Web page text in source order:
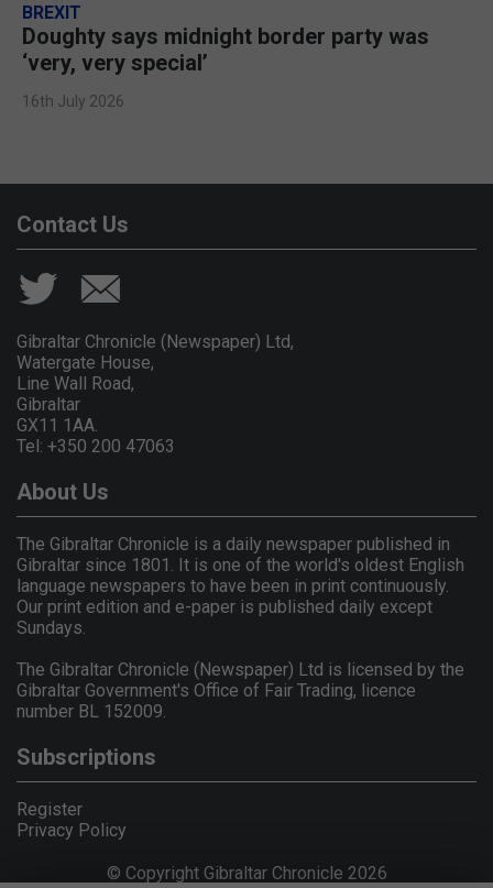
BREXIT
Doughty says midnight border party was
‘very, very special’
16th July 2026
Contact Us
Gibraltar Chronicle (Newspaper) Ltd,
Watergate House,
Line Wall Road,
Gibraltar
GX11 1AA.
Tel: +350 200 47063
About Us
The Gibraltar Chronicle is a daily newspaper published in
Gibraltar since 1801. It is one of the world's oldest English
language newspapers to have been in print continuously.
Our print edition and e-paper is published daily except
Sundays.
The Gibraltar Chronicle (Newspaper) Ltd is licensed by the
Gibraltar Government's Office of Fair Trading, licence
number BL 152009.
Subscriptions
Register
Privacy Policy
© Copyright Gibraltar Chronicle 2026